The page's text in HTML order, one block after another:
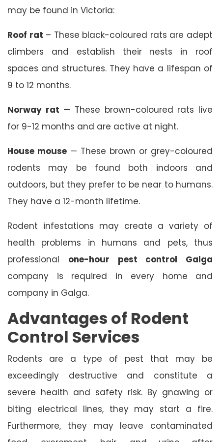
may be found in Victoria:
Roof rat – These black-coloured rats are adept
climbers and establish their nests in roof
spaces and structures. They have a lifespan of
9 to 12 months.
Norway rat — These brown-coloured rats live
for 9-12 months and are active at night.
House mouse — These brown or grey-coloured
rodents may be found both indoors and
outdoors, but they prefer to be near to humans.
They have a 12-month lifetime.
Rodent infestations may create a variety of
health problems in humans and pets, thus
professional one-hour pest control Galga
company is required in every home and
company in Galga.
Advantages of Rodent
Control Services
Rodents are a type of pest that may be
exceedingly destructive and constitute a
severe health and safety risk. By gnawing or
biting electrical lines, they may start a fire.
Furthermore, they may leave contaminated